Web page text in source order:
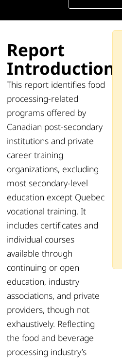
Report
Introduction
This report identifies food
processing-related
programs offered by
Canadian post-secondary
institutions and private
career training
organizations, excluding
most secondary-level
education except Quebec
vocational training. It
includes certificates and
individual courses
available through
continuing or open
education, industry
associations, and private
providers, though not
exhaustively. Reflecting
the food and beverage
processing industry’s